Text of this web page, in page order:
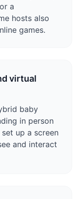
a
hosts also
games.
virtual
baby
in person
up a screen
and interact